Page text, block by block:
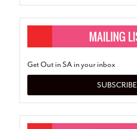
Get Out in SA in your inbox
SUBSCRIBE